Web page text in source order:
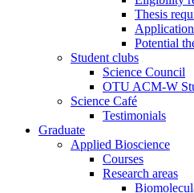
Thesis
Potential
Student clubs
Science Council
OTU ACM-W
Science Café
Testimonials
Graduate
Applied Bioscience
Courses
Research areas